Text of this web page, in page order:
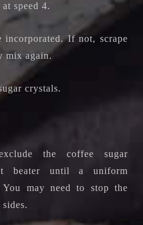
speed 4.
incorporated. If not, scrape
mix again.
crystals.
the coffee sugar
beater until a uniform
You may need to stop the